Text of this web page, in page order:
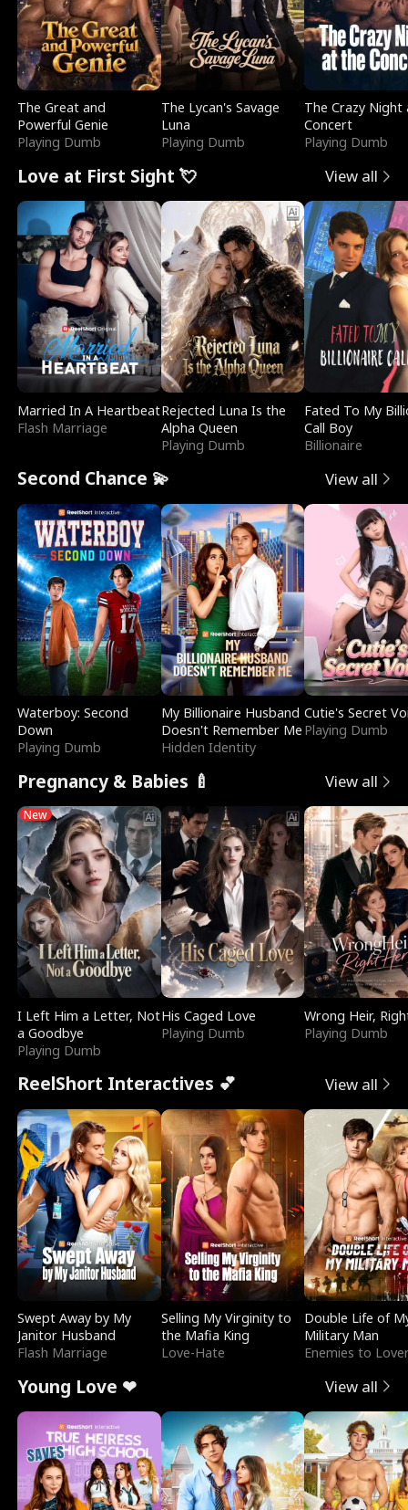
The Great and
Powerful Genie
Playing Dumb
The Lycan's Savage
Luna
Playing Dumb
The Crazy
Concert
Playing Dumb
Love at First Sight 💘 View all
Married In A Heartbeat
Flash Marriage
Rejected Luna Is the
Alpha Queen
Playing Dumb
Fated To My
Call Boy
Billionaire
Second Chance 💫 View all
Waterboy: Second
Down
Playing Dumb
My Billionaire Husband
Doesn't Remember Me
Hidden Identity
Cutie's Secret
Playing Dumb
Pregnancy & Babies 🍼 View all
New
I Left Him a Letter, Not
a Goodbye
Playing Dumb
His Caged Love
Playing Dumb
Wrong Heir,
Playing Dumb
ReelShort Interactives 💕 View all
Swept Away by My
Janitor Husband
Flash Marriage
Selling My Virginity to
the Mafia King
Love-Hate
Double Life of
Military Man
Enemies to
Young Love ❤ View all